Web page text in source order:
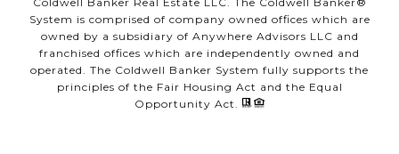
System is comprised of company owned offices which are
owned by a subsidiary of Anywhere Advisors LLC and
franchised offices which are independently owned and
operated. The Coldwell Banker System fully supports the
principles of the Fair Housing Act and the Equal
Opportunity Act.